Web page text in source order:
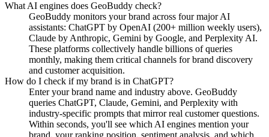
What AI engines does GeoBuddy check?
GeoBuddy monitors your brand across four major AI
assistants: ChatGPT by OpenAI (200+ million weekly users),
Claude by Anthropic, Gemini by Google, and Perplexity AI.
These platforms collectively handle billions of queries
monthly, making them critical channels for brand discovery
and customer acquisition.
How do I check if my brand is in ChatGPT?
Enter your brand name and industry above. GeoBuddy
queries ChatGPT, Claude, Gemini, and Perplexity with
industry-specific prompts that mirror real customer questions.
Within seconds, you'll see which AI engines mention your